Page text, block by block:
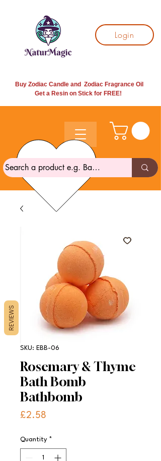
Login
Buy Zodiac Candle and Zodiac Fragrance Oil
Get a Resin on Stick for FREE!
SKU: EBB-06
Rosemary & Thyme
Bath Bomb
Bathbomb
£2.58
Quantity *
REVIEWS